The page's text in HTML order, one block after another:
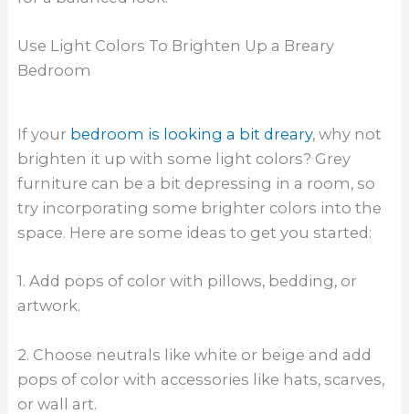
Use Light Colors To Brighten Up a Breary
Bedroom
If your bedroom is looking a bit dreary, why not
brighten it up with some light colors? Grey
furniture can be a bit depressing in a room, so
try incorporating some brighter colors into the
space. Here are some ideas to get you started:
1. Add pops of color with pillows, bedding, or
artwork.
2. Choose neutrals like white or beige and add
pops of color with accessories like hats, scarves,
or wall art.